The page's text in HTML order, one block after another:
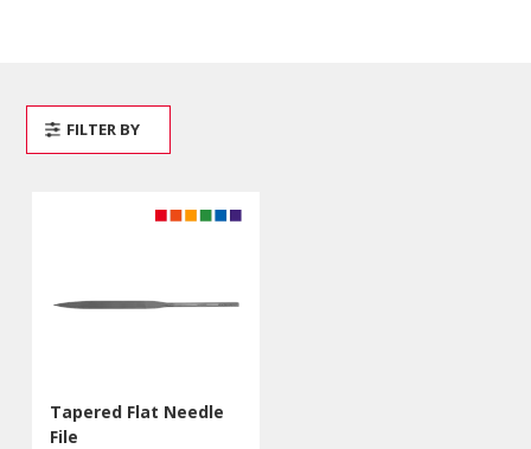
Tapered Flat Needle
File
FILTER BY